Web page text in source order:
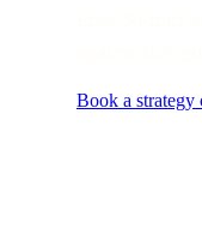
Book a